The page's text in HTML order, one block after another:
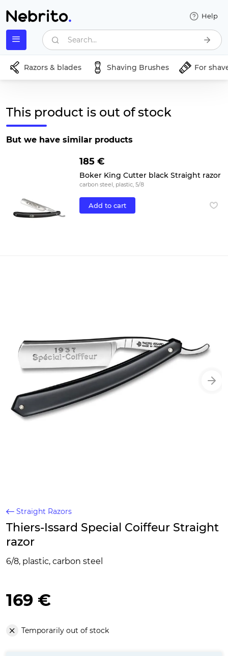
Help
Search...
Razors & blades Shaving Brushes For
This product is out of stock
But we have similar products
185 €
Boker King Cutter black Straight razor
carbon steel, plastic, 5/8
Add to cart
Straight Razors
Thiers-Issard Special Coiffeur Straight
razor
6/8, plastic, carbon steel
169 €
Temporarily out of stock